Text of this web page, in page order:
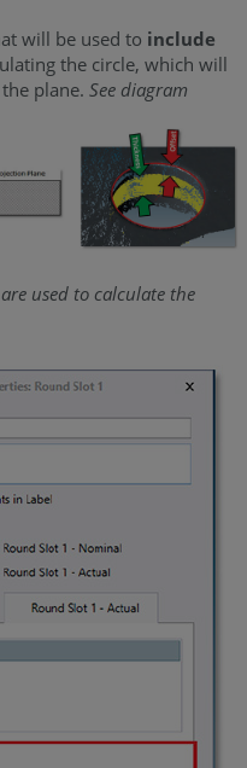
will be used to include
the circle, which will
plane. See diagram
used to calculate the